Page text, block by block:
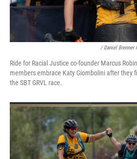
/ Daniel Brenner
Ride for Racial Justice co-founder Marcus
members embrace Katy Giombolini after they
the SBT GRVL race.